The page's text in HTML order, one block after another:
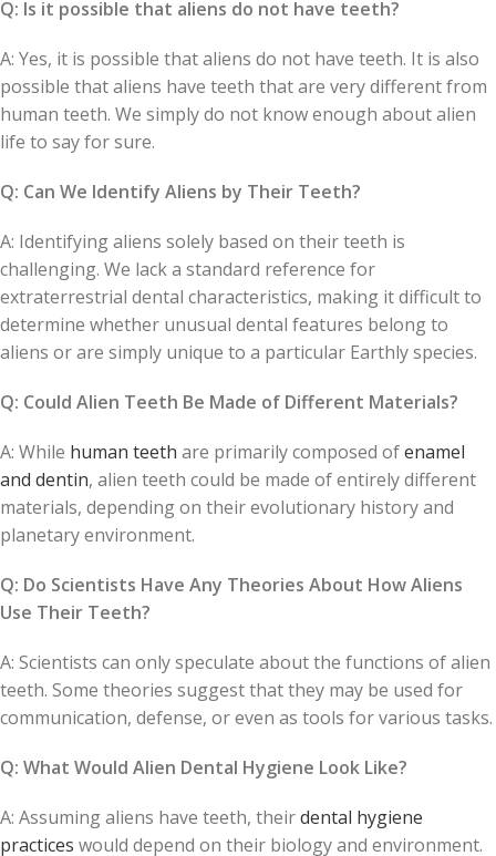
Q: Is it possible that aliens do not have teeth?
A: Yes, it is possible that aliens do not have teeth. It is also
possible that aliens have teeth that are very different from
human teeth. We simply do not know enough about alien
life to say for sure.
Q: Can We Identify Aliens by Their Teeth?
A: Identifying aliens solely based on their teeth is
challenging. We lack a standard reference for
extraterrestrial dental characteristics, making it difficult to
determine whether unusual dental features belong to
aliens or are simply unique to a particular Earthly species.
Q: Could Alien Teeth Be Made of Different Materials?
A: While human teeth are primarily composed ofenamel
and dentin, alien teeth could be made of entirely different
materials, depending on their evolutionary history and
planetary environment.
Q: Do Scientists Have Any Theories About How Aliens
Use Their Teeth?
A: Scientists can only speculate about the functions of alien
teeth. Some theories suggest that they may be used for
communication, defense, or even as tools for various tasks.
Q: What Would Alien Dental Hygiene Look Like?
A: Assuming aliens have teeth, theirdental hygiene
practices would depend on their biology and environment.